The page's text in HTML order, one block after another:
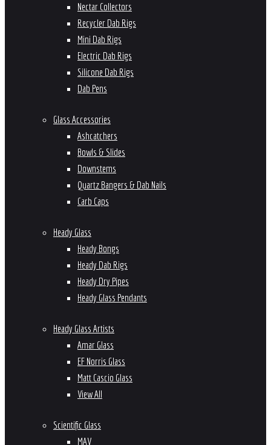
Nectar Collectors
Recycler Dab Rigs
Mini Dab Rigs
Electric Dab Rigs
Silicone Dab Rigs
Dab Pens
Glass Accessories
Ashcatchers
Bowls & Slides
Downstems
Quartz Bangers & Dab Nails
Carb Caps
Heady Glass
Heady Bongs
Heady Dab Rigs
Heady Dry Pipes
Heady Glass Pendants
Heady Glass Artists
Amar Glass
EF Norris Glass
Matt Cascio Glass
View All
Scientific Glass
MAV